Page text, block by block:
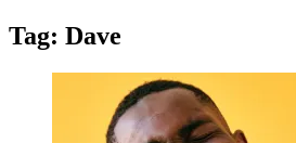
Tag: Dave